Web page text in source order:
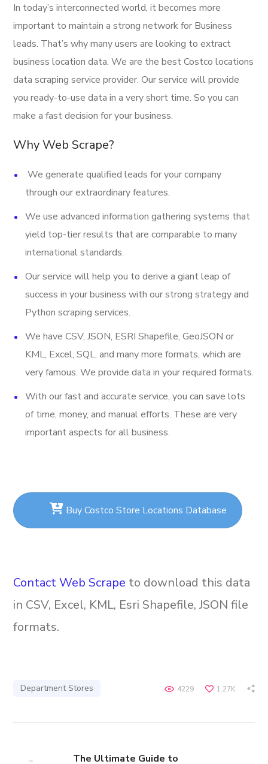
Banner
Longitude
Direction URL
Open Hours
Stock Ticker
Last Updated Date
And More.
In today’s interconnected world, it becomes more
important to maintain a strong network for Business
leads. That’s why many users are looking to extract
business location data. We are the best Costco locations
data scraping service provider. Our service will provide
you ready-to-use data in a very short time. So you can
make a fast decision for your business.
Why Web Scrape?
We generate qualified leads for your company
through our extraordinary features.
We use advanced information gathering systems that
yield top-tier results that are comparable to many
international standards.
Our service will help you to derive a giant leap of
success in your business with our strong strategy and
Python scraping services.
We have CSV, JSON, ESRI Shapefile, GeoJSON or
KML, Excel, SQL, and many more formats, which are
very famous. We provide data in your required formats.
With our fast and accurate service, you can save lots
of time, money, and manual efforts. These are very
important aspects for all business.
Buy Costco Store Locations Database
Contact Web Scrape to download this data
in CSV, Excel, KML, Esri Shapefile, JSON file
formats.
Department Stores 1.27K
4229
The Ultimate Guide to